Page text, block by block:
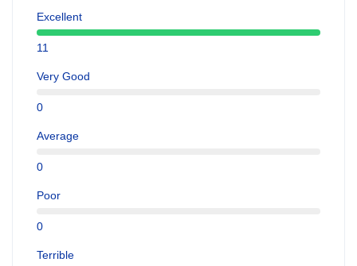
Excellent
11
Very Good
0
Average
0
Poor
0
Terrible